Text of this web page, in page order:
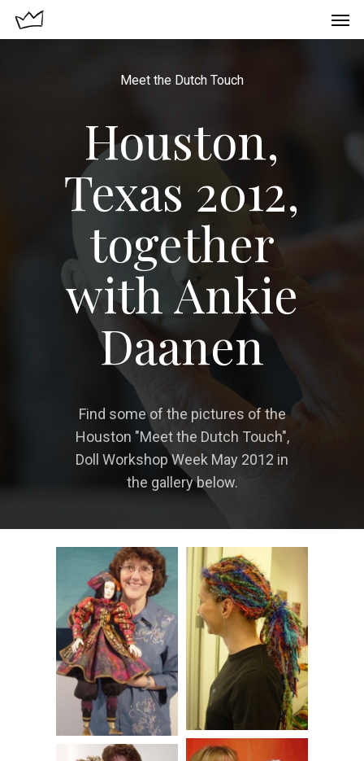
Meet the Dutch Touch
Houston,
Texas 2012,
together
with Ankie
Daanen
Find some of the pictures of the
Houston "Meet the Dutch Touch",
Doll Workshop Week May 2012 in
the gallery below.